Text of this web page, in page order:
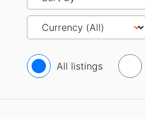
All listings